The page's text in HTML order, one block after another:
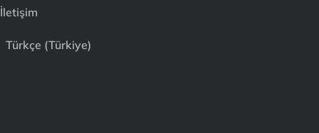
İletişim
Türkçe (Türkiye)